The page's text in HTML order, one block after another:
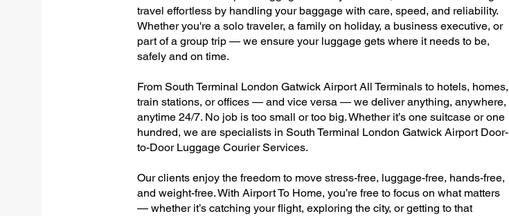
travel effortless by handling your baggage with care, speed, and reliability.
Whether you're a solo traveler, a family on holiday, a business executive, or
part of a group trip — we ensure your luggage gets where it needs to be,
safely and on time.
From South Terminal London Gatwick Airport All Terminals to hotels, homes,
train stations, or offices — and vice versa — we deliver anything, anywhere,
anytime 24/7. No job is too small or too big. Whether it’s one suitcase or one
hundred, we are specialists in South Terminal London Gatwick Airport Door-
to-Door Luggage Courier Services.
Our clients enjoy the freedom to move stress-free, luggage-free, hands-free,
and weight-free. With Airport To Home, you’re free to focus on what matters
— whether it’s catching your flight, exploring the city, or getting to that